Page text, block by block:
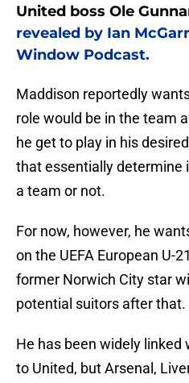
United boss Ole
revealed by Ian
Window Podcast.
Maddison reportedly
role would be in the team
he get to play in his
that essentially determine
a team or not.
For now, however, he
on the UEFA European U-
former Norwich City star
potential suitors after that.
He has been widely linked
to United, but Arsenal,